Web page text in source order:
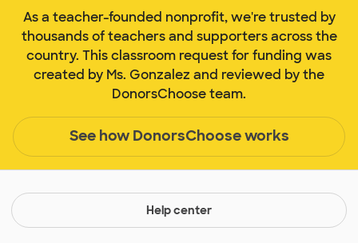
As a teacher-founded nonprofit, we're trusted by
thousands of teachers and supporters across the
country. This classroom request for funding was
created by Ms. Gonzalez and reviewed by the
DonorsChoose team.
See how DonorsChoose works
Help center